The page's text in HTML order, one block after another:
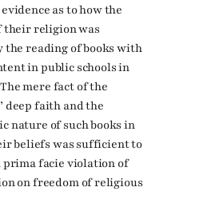
as to how the
their religion was
the reading of books with
in public schools in
mere fact of the
deep faith and the
nature of such books in
beliefs was sufficient to
prima facie violation of
on freedom of religious